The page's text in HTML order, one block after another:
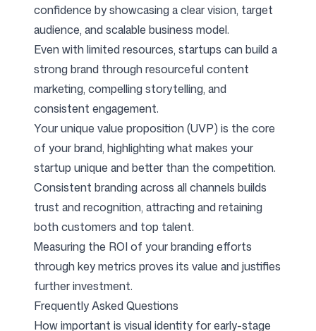
confidence by showcasing a clear vision, target
audience, and scalable business model.
Even with limited resources, startups can build a
strong brand through resourceful content
marketing, compelling storytelling, and
consistent engagement.
Your unique value proposition (UVP) is the core
of your brand, highlighting what makes your
startup unique and better than the competition.
Consistent branding across all channels builds
trust and recognition, attracting and retaining
both customers and top talent.
Measuring the ROI of your branding efforts
through key metrics proves its value and justifies
further investment.
Frequently Asked Questions
How important is visual identity for early-stage